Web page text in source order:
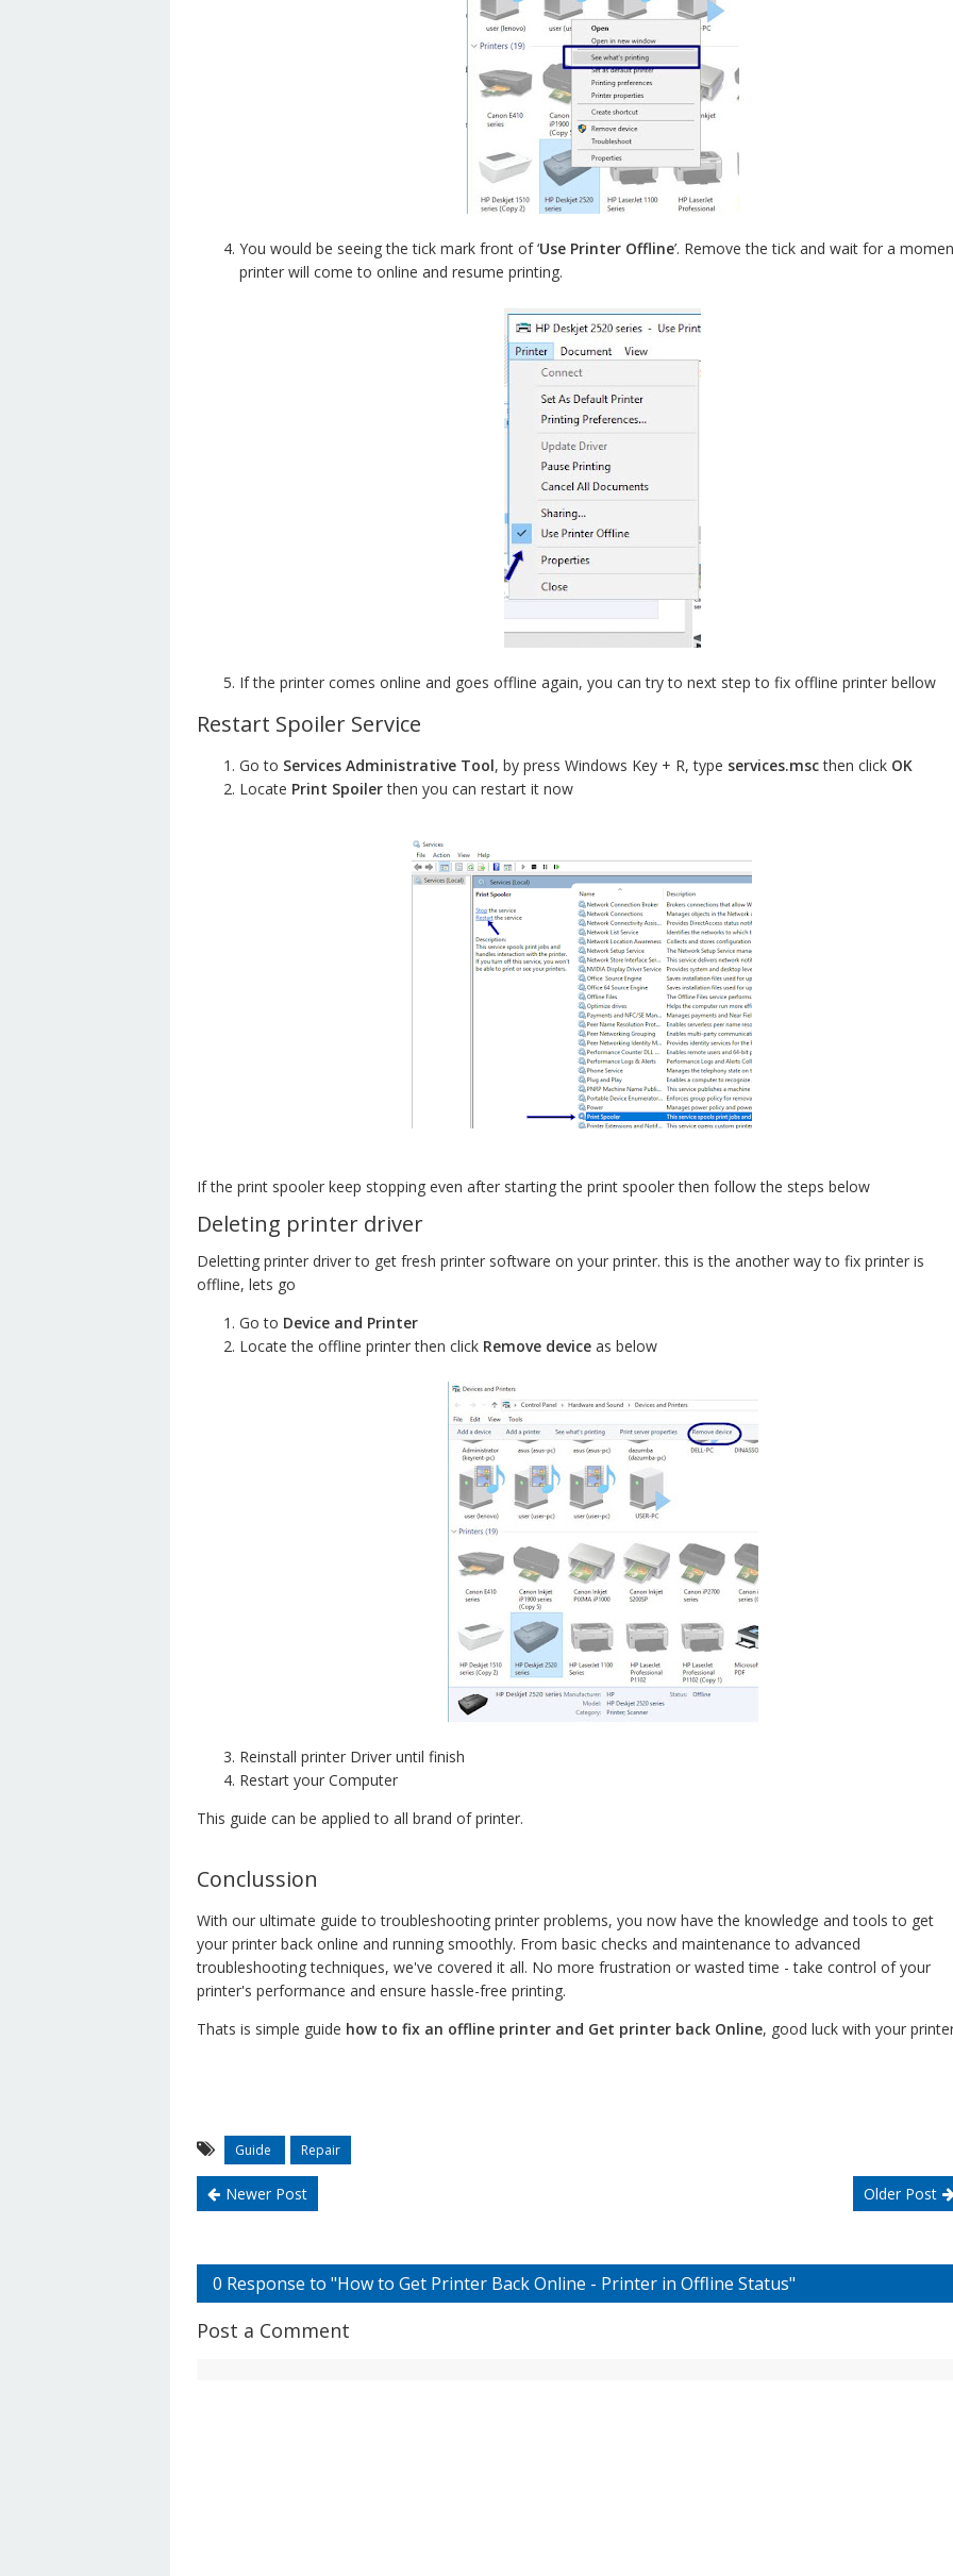
You would be seeing the tick mark front of ‘Use Printer Offline’. Remove the tick and wait for a
printer will come to online and resume printing.
If the printer comes online and goes offline again, you can try to next step to fix offline printer bellow
Restart Spoiler Service
Go to Services Administrative Tool, by press Windows Key + R, type services.mscthen click OK
Locate Print Spoilerthen you can restart it now
If the print spooler keep stopping even after starting the print spooler then follow the steps below
Deleting printer driver
Deletting printer driver to get fresh printer software on your printer. this is the another way to fix printer is
offline, lets go
Go to Device and Printer
Locate the offline printer then click Remove device as below
Reinstall printer Driver until finish
Restart your Computer
This guide can be applied to all brand of printer.
Conclussion
With our ultimate guide to troubleshooting printer problems, you now have the knowledge and tools to get
your printer back online and running smoothly. From basic checks and maintenance to advanced
troubleshooting techniques, we've covered it all. No more frustration or wasted time - take control of your
printer's performance and ensure hassle-free printing.
Thats is simple guide how to fix an offline printer and Get printer back Online, good luck with your
Guide Repair
Newer Post Older Post
0 Response to "How to Get Printer Back Online - Printer in Offline Status"
Post a Comment